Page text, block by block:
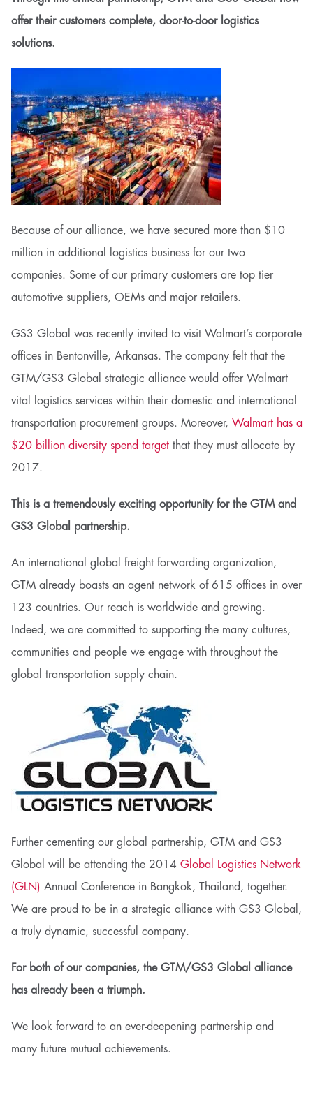
offer their customers complete, door-to-door logistics
solutions.
Because of our alliance, we have secured more than $10
million in additional logistics business for our two
companies. Some of our primary customers are top tier
automotive suppliers, OEMs and major retailers.
GS3 Global was recently invited to visit Walmart’s corporate
offices in Bentonville, Arkansas. The company felt that the
GTM/GS3 Global strategic alliance would offer Walmart
vital logistics services within their domestic and international
transportation procurement groups. Moreover, Walmart has a
$20 billion diversity spend targetthat they must allocate by
2017.
This is a tremendously exciting opportunity for the GTM and
GS3 Global partnership.
An international global freight forwarding organization,
GTM already boasts an agent network of 615 offices in over
123 countries. Our reach is worldwide and growing.
Indeed, we are committed to supporting the many cultures,
communities and people we engage with throughout the
global transportation supply chain.
Further cementing our global partnership, GTM and GS3
Global will be attending the 2014 Global Logistics Network
(GLN) Annual Conference in Bangkok, Thailand, together.
We are proud to be in a strategic alliance with GS3 Global,
a truly dynamic, successful company.
For both of our companies, the GTM/GS3 Global alliance
has already been a triumph.
We look forward to an ever-deepening partnership and
many future mutual achievements.